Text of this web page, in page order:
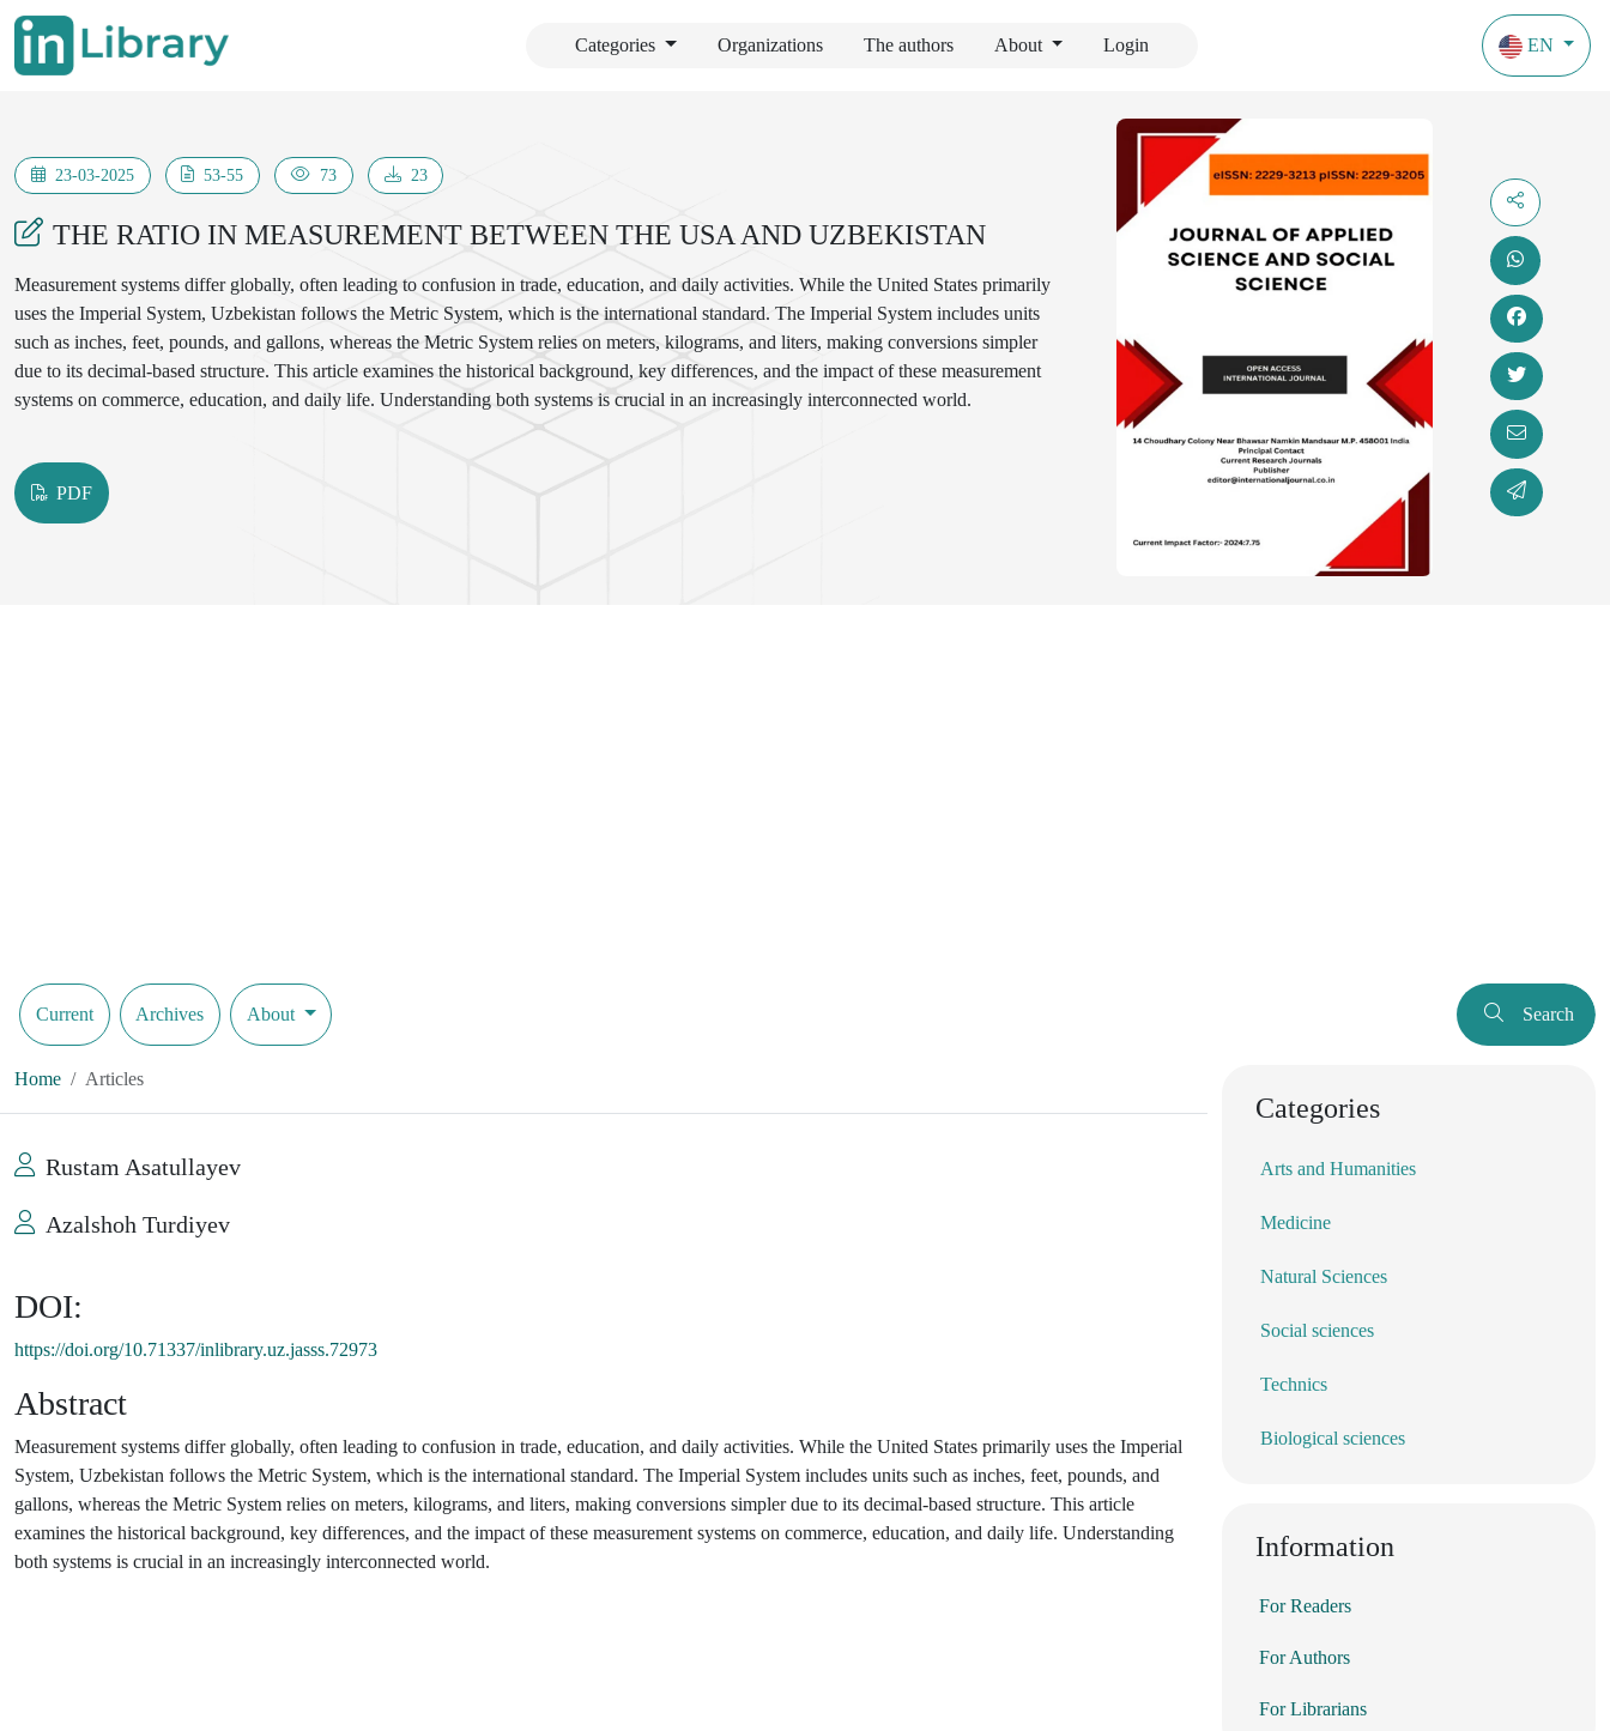
Categories Organizations The authors About Login EN
23-03-2025 53-55 73 23
THE RATIO IN MEASUREMENT BETWEEN THE USA AND UZBEKISTAN
Measurement systems differ globally, often leading to confusion in trade, education, and daily activities. While the United States primarily
uses the Imperial System, Uzbekistan follows the Metric System, which is the international standard. The Imperial System includes units
such as inches, feet, pounds, and gallons, whereas the Metric System relies on meters, kilograms, and liters, making conversions simpler
due to its decimal-based structure. This article examines the historical background, key differences, and the impact of these measurement
systems on commerce, education, and daily life. Understanding both systems is crucial in an increasingly interconnected world.
PDF
Current Archives About Search
Home Articles
Rustam Asatullayev
Azalshoh Turdiyev
DOI:
https://doi.org/10.71337/inlibrary.uz.jasss.72973
Abstract
Measurement systems differ globally, often leading to confusion in trade, education, and daily activities. While the United States primarily uses the Imperial
System, Uzbekistan follows the Metric System, which is the international standard. The Imperial System includes units such as inches, feet, pounds, and
gallons, whereas the Metric System relies on meters, kilograms, and liters, making conversions simpler due to its decimal-based structure. This article
examines the historical background, key differences, and the impact of these measurement systems on commerce, education, and daily life. Understanding
both systems is crucial in an increasingly interconnected world.
Categories
Arts and Humanities
Medicine
Natural Sciences
Social sciences
Technics
Biological sciences
Information
For Readers
For Authors
For Librarians